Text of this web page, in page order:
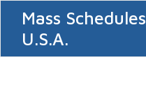
Mass Schedules
U.S.A.